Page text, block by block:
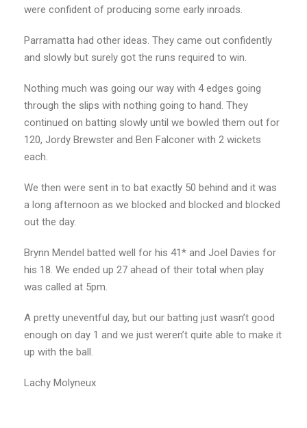
were confident of producing some early inroads.
Parramatta had other ideas. They came out confidently
and slowly but surely got the runs required to win.
Nothing much was going our way with 4 edges going
through the slips with nothing going to hand. They
continued on batting slowly until we bowled them out for
120, Jordy Brewster and Ben Falconer with 2 wickets
each.
We then were sent in to bat exactly 50 behind and it was
a long afternoon as we blocked and blocked and blocked
out the day.
Brynn Mendel batted well for his 41* and Joel Davies for
his 18. We ended up 27 ahead of their total when play
was called at 5pm.
A pretty uneventful day, but our batting just wasn’t good
enough on day 1 and we just weren’t quite able to make it
up with the ball.
Lachy Molyneux